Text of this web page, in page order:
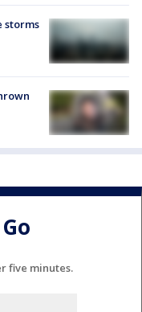
storms
five minutes.